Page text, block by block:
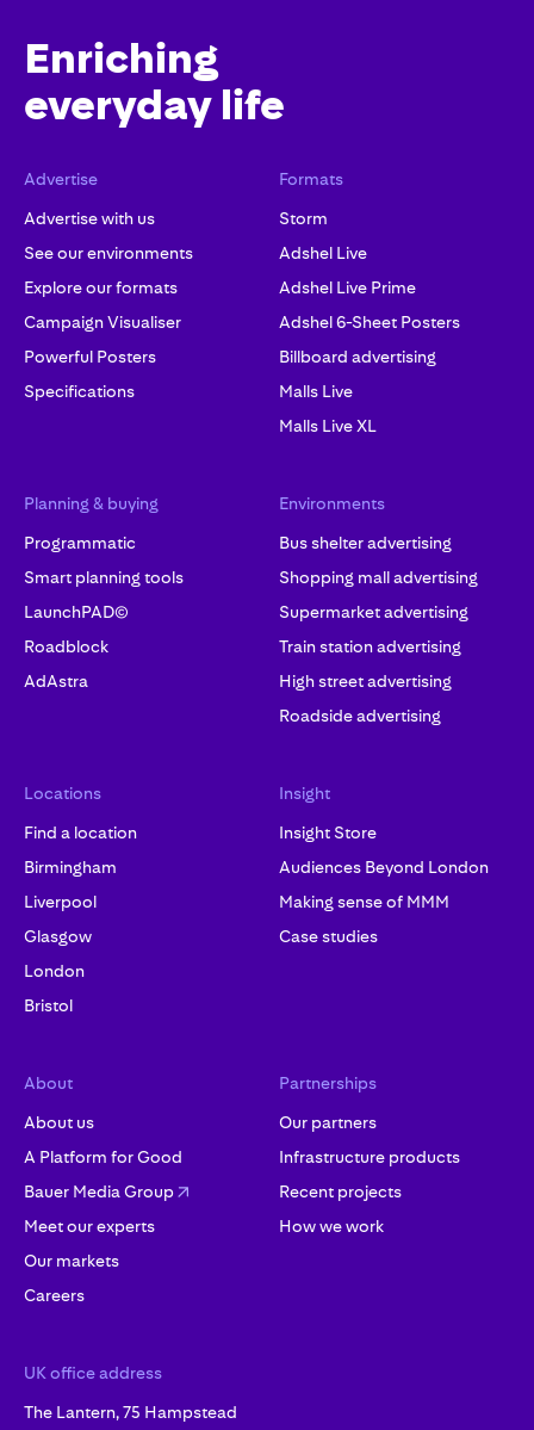
Enriching
everyday life
Advertise
Advertise with us
See our environments
Explore our formats
Campaign Visualiser
Powerful Posters
Specifications
Formats
Storm
Adshel Live
Adshel Live Prime
Adshel 6-Sheet Posters
Billboard advertising
Malls Live
Malls Live XL
Planning & buying
Programmatic
Smart planning tools
LaunchPAD©
Roadblock
AdAstra
Environments
Bus shelter advertising
Shopping mall advertising
Supermarket advertising
Train station advertising
High street advertising
Roadside advertising
Locations
Find a location
Birmingham
Liverpool
Glasgow
London
Bristol
Insight
Insight Store
Audiences Beyond London
Making sense of MMM
Case studies
About
About us
A Platform for Good
Bauer Media Group
Meet our experts
Our markets
Careers
Partnerships
Our partners
Infrastructure products
Recent projects
How we work
UK office address
The Lantern, 75 Hampstead